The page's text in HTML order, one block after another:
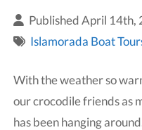
Published April 14th,
Islamorada Boat
With the weather so
our crocodile friends as
has been hanging